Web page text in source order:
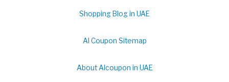
Shopping Blog in UAE
Al Coupon Sitemap
About Alcoupon in UAE